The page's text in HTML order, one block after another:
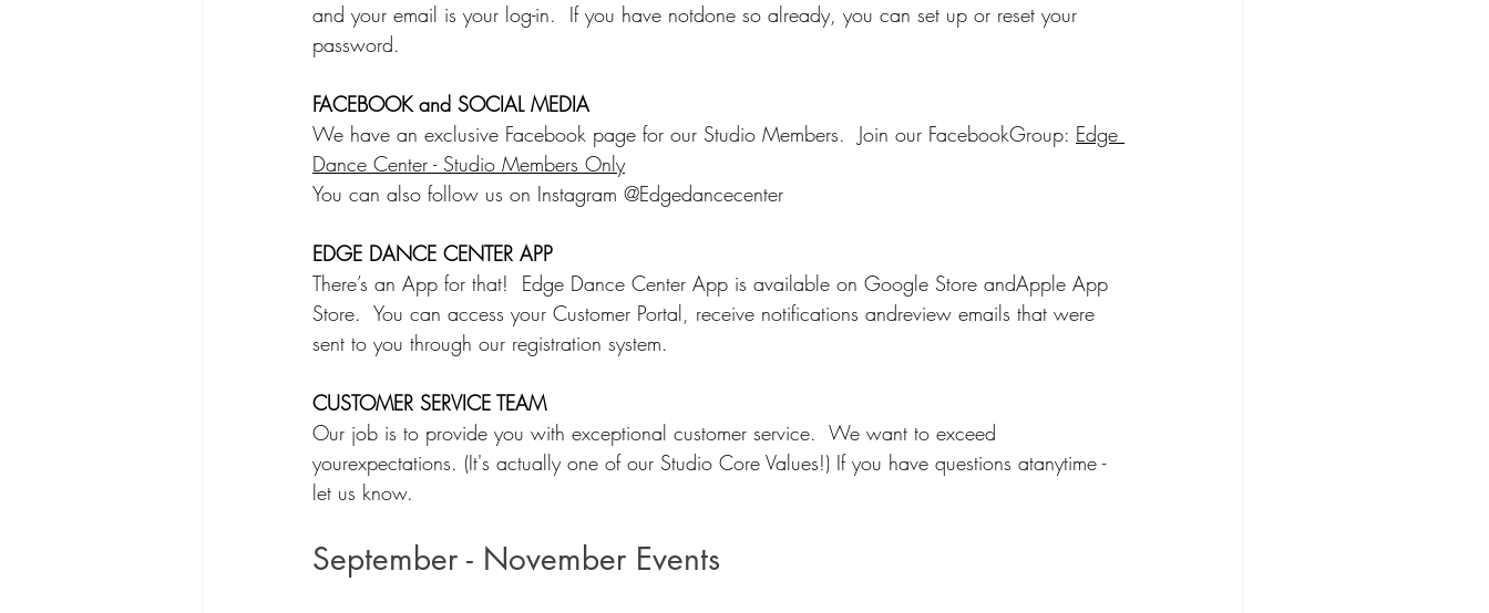
and your email is your log-in.  If you have notdone so already, you can set up or reset your
password.
FACEBOOK and SOCIAL MEDIA
We have an exclusive Facebook page for our Studio Members.  Join our FacebookGroup: Edge
Dance Center - Studio Members Only
You can also follow us on Instagram @Edgedancecenter
EDGE DANCE CENTER APP
There’s an App for that!  Edge Dance Center App is available on Google Store andApple App
Store.  You can access your Customer Portal, receive notifications andreview emails that were
sent to you through our registration system.
CUSTOMER SERVICE TEAM
Our job is to provide you with exceptional customer service.  We want to exceed
yourexpectations. (It's actually one of our Studio Core Values!) If you have questions atanytime -
let us know.
September - November Events